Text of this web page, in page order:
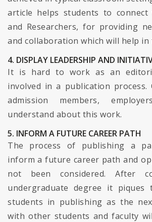
article helps students to connect
and Researchers, for providing
and collaboration which will help
4. DISPLAY LEADERSHIP AND
It is hard to work as an
involved in a publication process.
admission members,
understand about this work.
5. INFORM A FUTURE CAREER PATH
The process of publishing a
inform a future career path and
not been considered. After
undergraduate degree it
students in publishing as the
with other students and faculty